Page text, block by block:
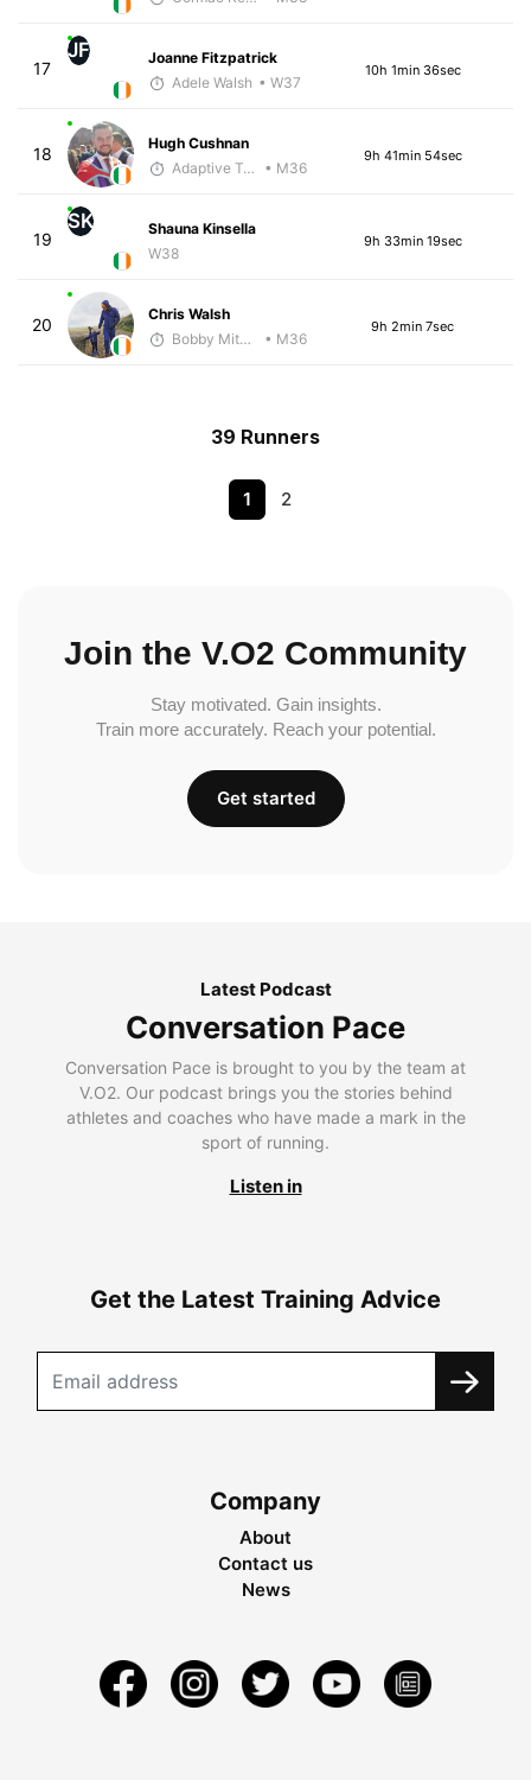
17
JF
Joanne Fitzpatrick
Adele Walsh • W37
10h 1min 36sec
18
Hugh Cushnan
Adaptive Trainer
• M36
9h 41min 54sec
19
SK
Shauna Kinsella
W38
9h 33min 19sec
20
Chris Walsh
Bobby Mitchell
• M36
9h 2min 7sec
39 Runners
1 2
Join the V.O2 Community
Stay motivated. Gain insights.
Train more accurately. Reach your potential.
Get started
Latest Podcast
Conversation Pace
Conversation Pace is brought to you by the team at
V.O2. Our podcast brings you the stories behind
athletes and coaches who have made a mark in the
sport of running.
Listen in
Get the Latest Training Advice
Company
About
Contact us
News